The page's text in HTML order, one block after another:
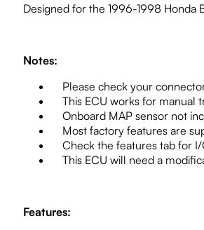
Designed for the 1996-1998 Honda
Notes:
Please check your
This ECU works for manual
Onboard MAP sensor not
Most factory features are
Check the features tab for I/
This ECU will need a
Features: